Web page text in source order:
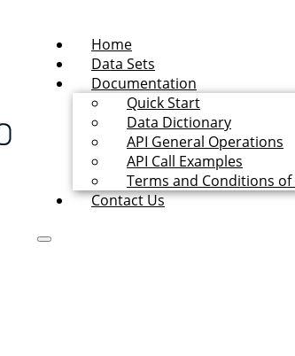
Home
Data Sets
Documentation
Quick Start
Data Dictionary
API General Operations
API Call Examples
Terms and Conditions of
Contact Us